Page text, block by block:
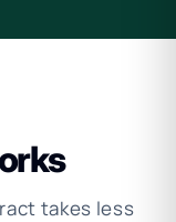
takes less